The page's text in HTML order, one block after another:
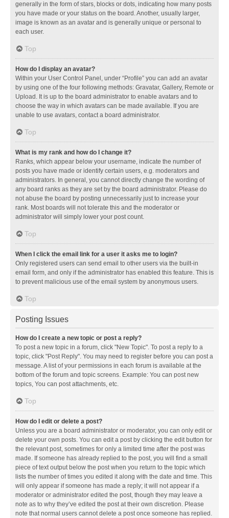
generally in the form of stars, blocks or dots, indicating how many posts
you have made or your status on the board. Another, usually larger,
image is known as an avatar and is generally unique or personal to
each user.
Top
How do I display an avatar?
Within your User Control Panel, under “Profile” you can add an avatar
by using one of the four following methods: Gravatar, Gallery, Remote or
Upload. It is up to the board administrator to enable avatars and to
choose the way in which avatars can be made available. If you are
unable to use avatars, contact a board administrator.
Top
What is my rank and how do I change it?
Ranks, which appear below your username, indicate the number of
posts you have made or identify certain users, e.g. moderators and
administrators. In general, you cannot directly change the wording of
any board ranks as they are set by the board administrator. Please do
not abuse the board by posting unnecessarily just to increase your
rank. Most boards will not tolerate this and the moderator or
administrator will simply lower your post count.
Top
When I click the email link for a user it asks me to login?
Only registered users can send email to other users via the built-in
email form, and only if the administrator has enabled this feature. This is
to prevent malicious use of the email system by anonymous users.
Top
Posting Issues
How do I create a new topic or post a reply?
To post a new topic in a forum, click "New Topic". To post a reply to a
topic, click "Post Reply". You may need to register before you can post a
message. A list of your permissions in each forum is available at the
bottom of the forum and topic screens. Example: You can post new
topics, You can post attachments, etc.
Top
How do I edit or delete a post?
Unless you are a board administrator or moderator, you can only edit or
delete your own posts. You can edit a post by clicking the edit button for
the relevant post, sometimes for only a limited time after the post was
made. If someone has already replied to the post, you will find a small
piece of text output below the post when you return to the topic which
lists the number of times you edited it along with the date and time. This
will only appear if someone has made a reply; it will not appear if a
moderator or administrator edited the post, though they may leave a
note as to why they’ve edited the post at their own discretion. Please
note that normal users cannot delete a post once someone has replied.